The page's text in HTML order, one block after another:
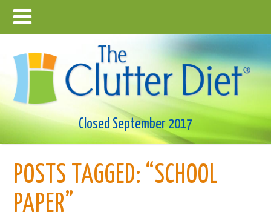
Closed September 2017
POSTS TAGGED: “SCHOOL
PAPER”